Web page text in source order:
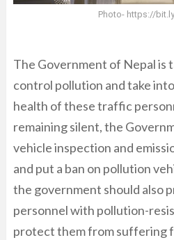
Photo- https://
The Government of Nepal is
control pollution and take
health of these traffic
remaining silent, the
vehicle inspection and
and put a ban on pollution
the government should also
personnel with pollution-
protect them from suffering